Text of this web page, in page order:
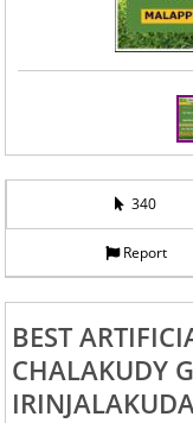
340
Report
BEST
CHALAKUDY